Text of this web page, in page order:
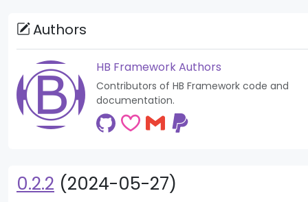
Authors
HB Framework Authors
Contributors of HB Framework code and
documentation.
0.2.2 (2024-05-27)